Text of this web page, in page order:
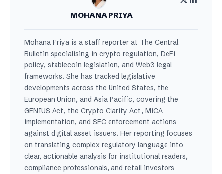
MOHANA PRIYA
Mohana Priya is a staff reporter at The Central
Bulletin specialising in crypto regulation, DeFi
policy, stablecoin legislation, and Web3 legal
frameworks. She has tracked legislative
developments across the United States, the
European Union, and Asia Pacific, covering the
GENIUS Act, the Crypto Clarity Act, MiCA
implementation, and SEC enforcement actions
against digital asset issuers. Her reporting focuses
on translating complex regulatory language into
clear, actionable analysis for institutional readers,
compliance professionals, and retail investors